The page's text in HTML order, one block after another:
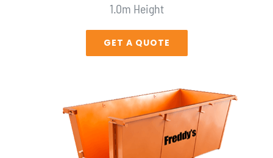
1.0m Height
GET A QUOTE